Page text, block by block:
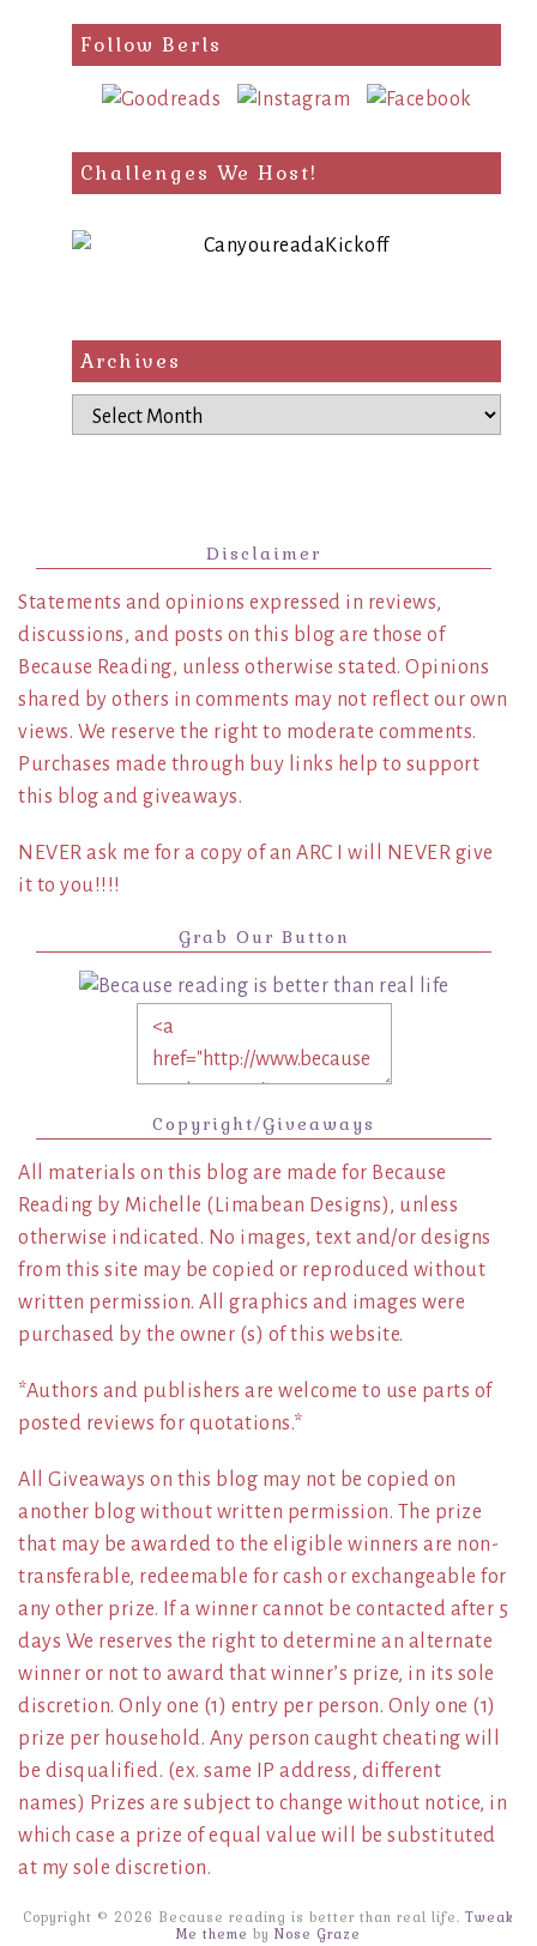
Follow Berls
Challenges We Host!
Archives
Archives
Disclaimer
Statements and opinions expressed in reviews,
discussions, and posts on this blog are those of
Because Reading, unless otherwise stated. Opinions
shared by others in comments may not reflect our own
views. We reserve the right to moderate comments.
Purchases made through buy links help to support
this blog and giveaways.
NEVER ask me for a copy of an ARC I will NEVER give
it to you!!!!
Grab Our Button
Copyright/Giveaways
All materials on this blog are made for Because
Reading by Michelle (Limabean Designs), unless
otherwise indicated. No images, text and/or designs
from this site may be copied or reproduced without
written permission. All graphics and images were
purchased by the owner (s) of this website.
*Authors and publishers are welcome to use parts of
posted reviews for quotations.*
All Giveaways on this blog may not be copied on
another blog without written permission. The prize
that may be awarded to the eligible winners are non-
transferable, redeemable for cash or exchangeable for
any other prize. If a winner cannot be contacted after 5
days We reserves the right to determine an alternate
winner or not to award that winner’s prize, in its sole
discretion. Only one (1) entry per person. Only one (1)
prize per household. Any person caught cheating will
be disqualified. (ex. same IP address, different
names) Prizes are subject to change without notice, in
which case a prize of equal value will be substituted
at my sole discretion.
Copyright © 2026 Because reading is better than real life. Tweak
Me theme by Nose Graze